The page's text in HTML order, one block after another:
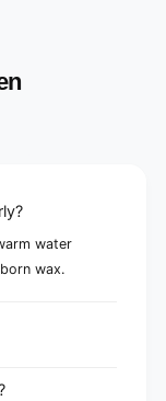
water
wax.